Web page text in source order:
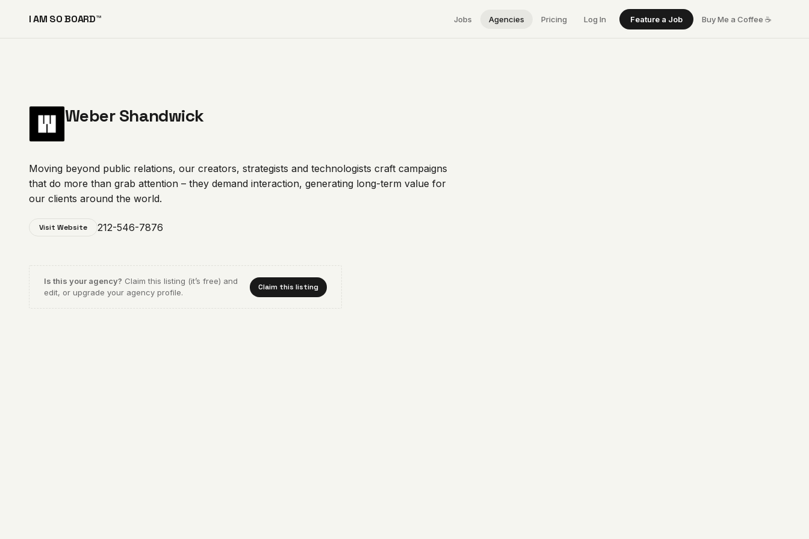
I AM SO BOARD™ Jobs Agencies Pricing Log In Feature a Job Buy Me a Coffee ☕
Weber Shandwick
Moving beyond public relations, our creators, strategists and technologists craft campaigns
that do more than grab attention – they demand interaction, generating long-term value for
our clients around the world.
Visit Website 212-546-7876
Is this your agency? Claim this listing (it’s free) and
edit, or upgrade your agency profile.
Claim this listing